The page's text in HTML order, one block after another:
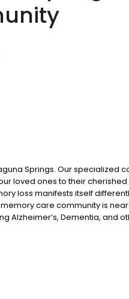
Springs. Our specialized
loved ones to their
loss manifests itself
care community is
Alzheimer’s, Dementia, and